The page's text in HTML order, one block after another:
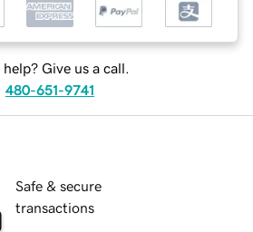
help? Give us a call.
480-651-9741
Safe & secure
transactions